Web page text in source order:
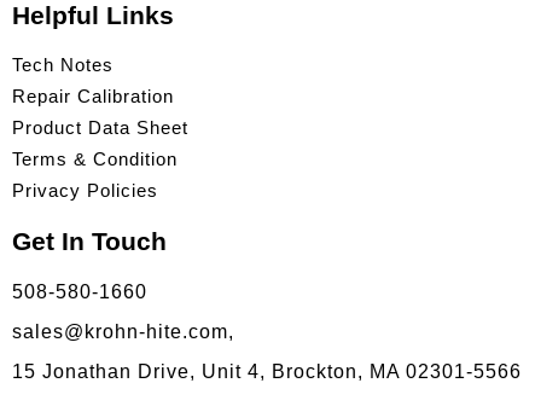
Helpful Links
Tech Notes
Repair Calibration
Product Data Sheet
Terms & Condition
Privacy Policies
Get In Touch
508-580-1660
sales@krohn-hite.com,
15 Jonathan Drive, Unit 4, Brockton, MA 02301-5566